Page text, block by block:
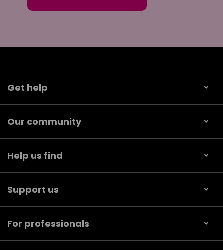
Get help
Our community
Help us find
Support us
For professionals